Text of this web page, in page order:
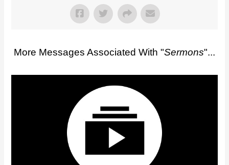
More Messages Associated With "Sermons"...